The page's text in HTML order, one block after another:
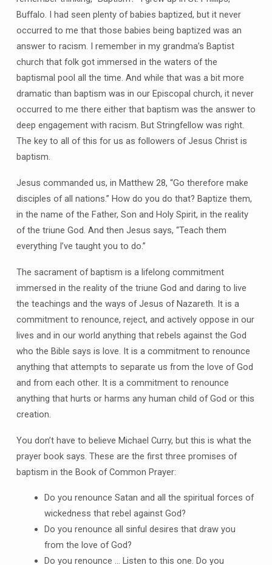
Buffalo. I had seen plenty of babies baptized, but it never
occurred to me that those babies being baptized was an
answer to racism. I remember in my grandma’s Baptist
church that folk got immersed in the waters of the
baptismal pool all the time. And while that was a bit more
dramatic than baptism was in our Episcopal church, it never
occurred to me there either that baptism was the answer to
deep engagement with racism. But Stringfellow was right.
The key to all of this for us as followers of Jesus Christ is
baptism.
Jesus commanded us, in Matthew 28, “Go therefore make
disciples of all nations.” How do you do that? Baptize them,
in the name of the Father, Son and Holy Spirit, in the reality
of the triune God. And then Jesus says, “Teach them
everything I’ve taught you to do.”
The sacrament of baptism is a lifelong commitment
immersed in the reality of the triune God and daring to live
the teachings and the ways of Jesus of Nazareth. It is a
commitment to renounce, reject, and actively oppose in our
lives and in our world anything that rebels against the God
who the Bible says is love. It is a commitment to renounce
anything that attempts to separate us from the love of God
and from each other. It is a commitment to renounce
anything that hurts or harms any human child of God or this
creation.
You don’t have to believe Michael Curry, but this is what the
prayer book says. These are the first three promises of
baptism in the Book of Common Prayer:
Do you renounce Satan and all the spiritual forces of
wickedness that rebel against God?
Do you renounce all sinful desires that draw you
from the love of God?
Do you renounce … Listen to this one. Do you